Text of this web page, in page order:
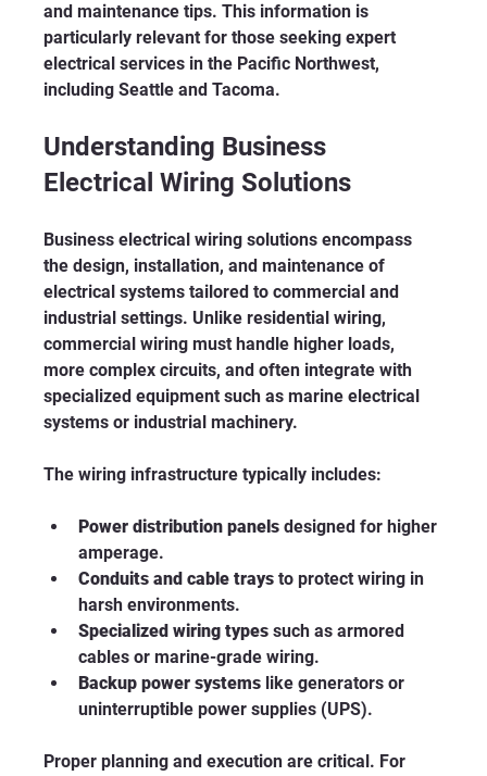
and maintenance tips. This information is
particularly relevant for those seeking expert
electrical services in the Pacific Northwest,
including Seattle and Tacoma.
Understanding Business
Electrical Wiring Solutions
Business electrical wiring solutions encompass
the design, installation, and maintenance of
electrical systems tailored to commercial and
industrial settings. Unlike residential wiring,
commercial wiring must handle higher loads,
more complex circuits, and often integrate with
specialized equipment such as marine electrical
systems or industrial machinery.
The wiring infrastructure typically includes:
Power distribution panels designed for higher
amperage.
Conduits and cable trays to protect wiring in
harsh environments.
Specialized wiring types such as armored
cables or marine-grade wiring.
Backup power systems like generators or
uninterruptible power supplies (UPS).
Proper planning and execution are critical. For